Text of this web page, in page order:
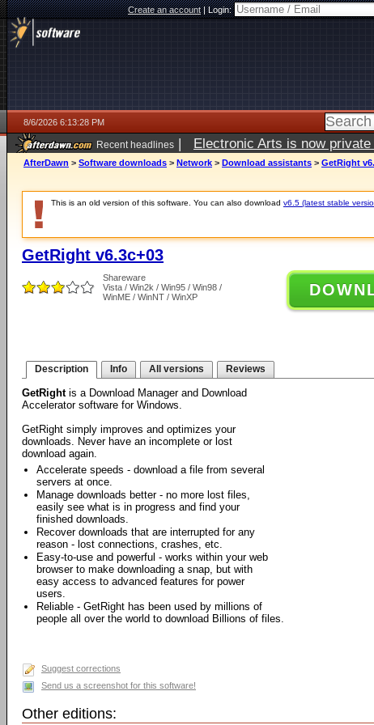
Create an account|Login:
8/6/2026 6:13:28 PM
Recent headlines | Electronic Arts is now
AfterDawn > Software downloads > Network > Download assistants > GetRight
This is an old version of this software. You can also download v6.5 (latest stable
GetRight v6.3c+03
Shareware
Vista / Win2k / Win95 / Win98 /
WinME / WinNT / WinXP
Description Info All versions Reviews
GetRightis a Download Manager and Download
Accelerator software for Windows.
GetRight simply improves and optimizes your
downloads. Never have an incomplete or lost
download again.
Accelerate speeds - download a file from several
servers at once.
Manage downloads better - no more lost files,
easily see what is in progress and find your
finished downloads.
Recover downloads that are interrupted for any
reason - lost connections, crashes, etc.
Easy-to-use and powerful - works within your web
browser to make downloading a snap, but with
easy access to advanced features for power
users.
Reliable - GetRight has been used by millions of
people all over the world to download Billions of files.
Suggest corrections
Send us a screenshot for this software!
Other editions: